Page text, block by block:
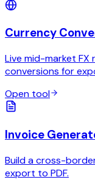
Currency
Live mid-market FX
conversions for
Open tool
Invoice
Build a cross-
export to PDF.